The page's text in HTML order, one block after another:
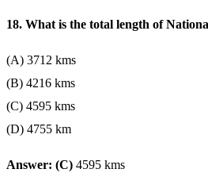
18. What is the total length of
(A) 3712 kms
(B) 4216 kms
(C) 4595 kms
(D) 4755 km
Answer: (C) 4595 kms